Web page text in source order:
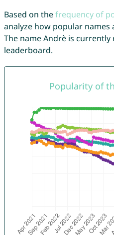
Based on thefrequency of
analyze how popular
The name Andrè is currently
leaderboard.